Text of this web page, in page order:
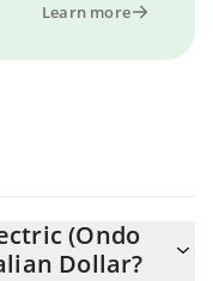
Learn more
(Ondo
Dollar?